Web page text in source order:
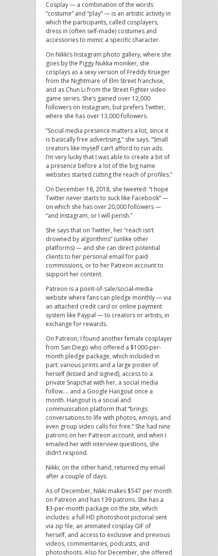
Cosplay — a combination of the words
“costume” and “play” — is an artistic activity in
which the participants, called cosplayers,
dress in (often self-made) costumes and
accessories to mimic a specific character.
On Nikki’s Instagram photo gallery, where she
goes by the Piggy Nukka moniker, she
cosplays as a sexy version of Freddy Krueger
from the Nightmare of Elm Street franchise,
and as Chun Li from the Street Fighter video
game series. She’s gained over 12,000
followers on Instagram, but prefers Twitter,
where she has over 13,000 followers.
“Social media presence matters a lot, since it
is basically free advertising,” she says. “Small
creators like myself can’t afford to run ads.
I’m very lucky that I was able to create a bit of
a presence before a lot of the big name
websites started cutting the reach of profiles.”
On December 18, 2018, she tweeted: “I hope
Twitter never starts to suck like Facebook” —
on which she has over 20,000 followers —
“and Instagram, or I will perish.”
She says that on Twitter, her “reach isn’t
drowned by algorithms” (unlike other
platforms) — and she can direct potential
clients to her personal email for paid
commissions, or to her Patreon account to
support her content.
Patreon is a point-of-sale/social-media
website where fans can pledge monthly — via
an attached credit card or online payment
system like Paypal — to creators or artists, in
exchange for rewards.
On Patreon, I found another female cosplayer
from San Diego who offered a $1000-per-
month pledge package, which included in
part: various prints and a large poster of
herself (kissed and signed), access to a
private Snapchat with her, a social media
follow…. and a Google Hangout once a
month. Hangout is a social and
communication platform that “brings
conversations to life with photos, emojis, and
even group video calls for free.” She had nine
patrons on her Patreon account, and when I
emailed her with interview questions, she
didn’t respond.
Nikki, on the other hand, returned my email
after a couple of days.
As of December, Nikki makes $547 per month
on Patreon and has 139 patrons. She has a
$3-per-month package on the site, which
includes: a full HD photoshoot pictorial sent
via zip file, an animated cosplay GIF of
herself, and access to exclusive and previous
videos, commentaries, podcasts, and
photoshoots. Also for December, she offered